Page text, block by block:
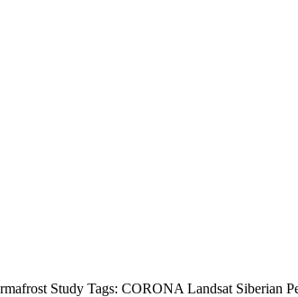
Study Tags: CORONA Landsat Siberian